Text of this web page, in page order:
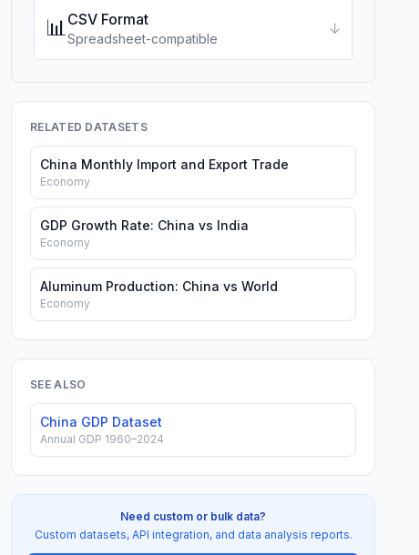
📊CSV Format
Spreadsheet-compatible
↓
RELATED DATASETS
China Monthly Import and Export Trade
Economy
GDP Growth Rate: China vs India
Economy
Aluminum Production: China vs World
Economy
SEE ALSO
China GDP Dataset
Annual GDP 1960–2024
Need custom or bulk data?
Custom datasets, API integration, and data analysis reports.